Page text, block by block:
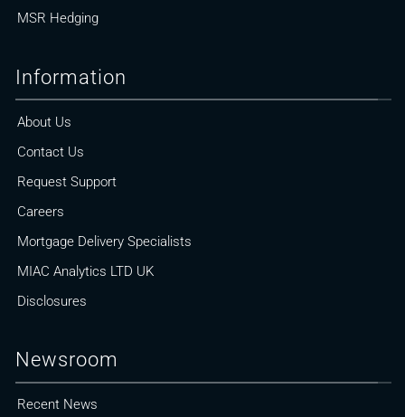
MSR Hedging
Information
About Us
Contact Us
Request Support
Careers
Mortgage Delivery Specialists
MIAC Analytics LTD UK
Disclosures
Newsroom
Recent News